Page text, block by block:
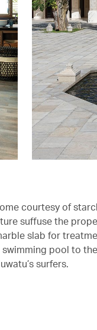
courtesy of
suffuse the
slab for
pool to
surfers.